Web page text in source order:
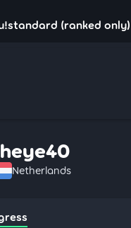
(ranked only)
Netherlands